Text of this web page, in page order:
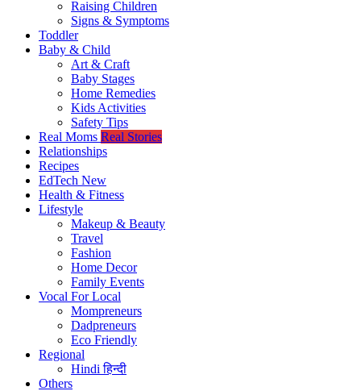
Raising Children
Signs & Symptoms
Toddler
Baby & Child
Art & Craft
Baby Stages
Home Remedies
Kids Activities
Safety Tips
Real Moms Real Stories
Relationships
Recipes
EdTech New
Health & Fitness
Lifestyle
Makeup & Beauty
Travel
Fashion
Home Decor
Family Events
Vocal For Local
Mompreneurs
Dadpreneurs
Eco Friendly
Regional
Hindiहिन्दी
Others